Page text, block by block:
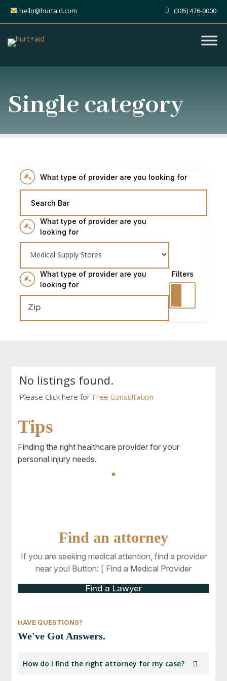
hello@hurtaid.com (305) 476-0000
Single category
What type of provider are you looking for
Search Bar
What type of provider are you
looking for
What type of provider are you
looking for
Filters
No listings found.
Please Click here for Free Consultation
Tips
Finding the right healthcare provider for your
personal injury needs.
Find an attorney
If you are seeking medical attention, find a provider
near you! Button: [ Find a Medical Provider
Find a Lawyer
HAVE QUESTIONS?
We've Got Answers.
How do I find the right attorney for my case?